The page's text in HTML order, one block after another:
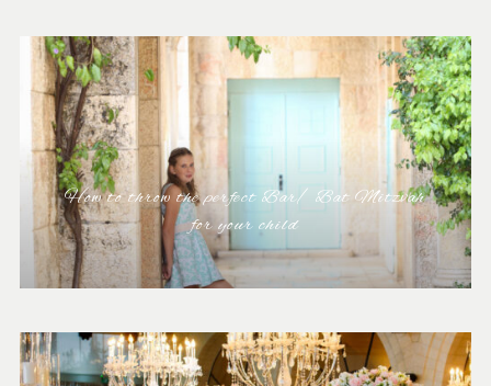
How to throw the perfect Bar/ Bat Mitzvah
for your child